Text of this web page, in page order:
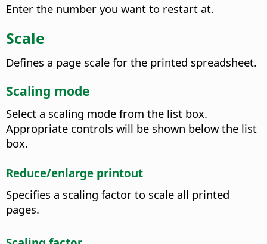
Enter the number you want to restart at.
Scale
Defines a page scale for the printed spreadsheet.
Scaling mode
Select a scaling mode from the list box.
Appropriate controls will be shown below the list
box.
Reduce/enlarge printout
Specifies a scaling factor to scale all printed
pages.